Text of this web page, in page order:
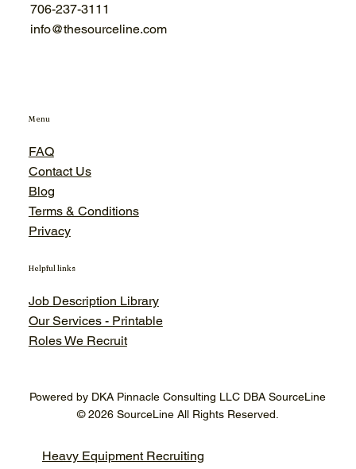
Powered by DKA Pinnacle Consulting LLC DBA SourceLine
© 2026 SourceLine All Rights Reserved.
Heavy Equipment Recruiting
706-237-3111
info@thesourceline.com
Menu
FAQ
Contact Us
Blog
Terms & Conditions
Privacy
Helpful links
Job Description Library
Our Services - Printable
Roles We Recruit